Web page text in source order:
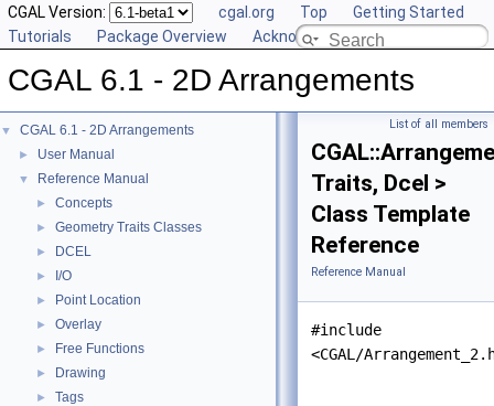
CGAL Version: cgal.org Top
Getting Started
Tutorials
Package Overview Acknowledging CGAL
CGAL 6.1 - 2D Arrangements
▼ CGAL 6.1 - 2D Arrangements
► User Manual
▼ Reference Manual
► Concepts
► Geometry Traits Classes
► DCEL
► I/O
► Point Location
► Overlay
► Free Functions
► Drawing
► Tags
List of all members
Traits, Dcel >
Class Template
Reference
Reference Manual
#include
<CGAL/